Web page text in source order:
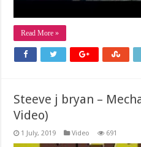
Read More »
Steeve j bryan –
Video)
1 July, 2019 Video 691